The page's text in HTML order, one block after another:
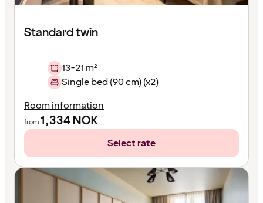
Standard twin
13-21 m²
Single bed (90 cm) (x2)
Room information
from1,334NOK
Select rate